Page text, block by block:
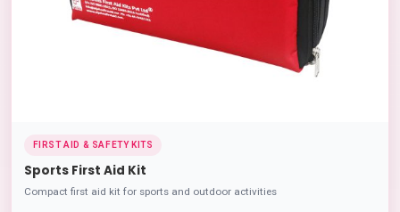
FIRST AID & SAFETY KITS
Sports First Aid Kit
Compact first aid kit for sports and outdoor activities